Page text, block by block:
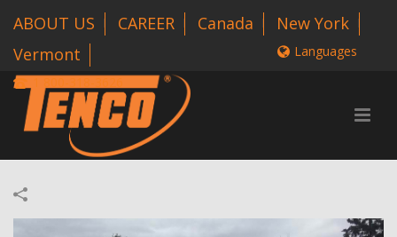
ABOUT US CAREER Canada
New York
Vermont
1 800-318-3626
Languages